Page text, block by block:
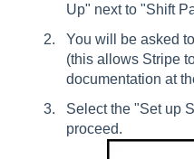
Up" next to "Shift
You will be asked
(this allows Stripe
documentation at
Select the "Set up
proceed.